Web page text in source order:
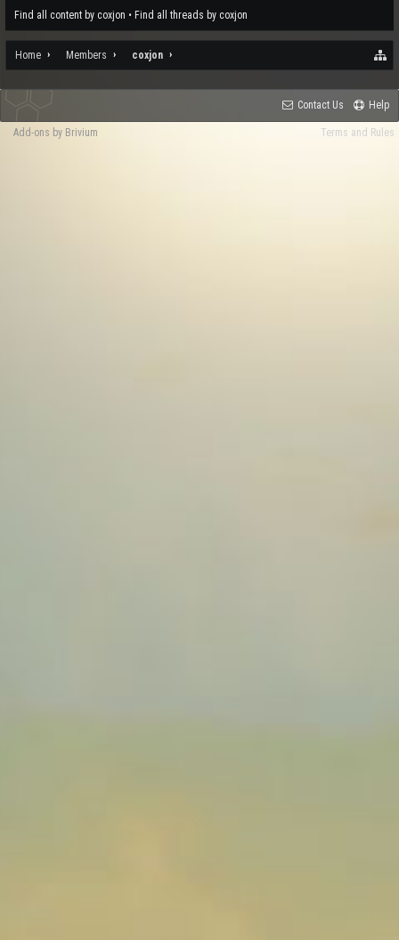
Find all content by coxjon Find all threads by coxjon
Home Members coxjon
Contact Us Help
Terms and Rules
Add-ons by Brivium